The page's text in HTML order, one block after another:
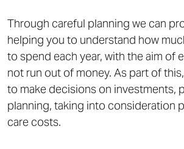
Through careful planning we can
helping you to understand how
to spend each year, with the aim of
not run out of money. As part of
to make decisions on investments,
planning, taking into consideration
care costs.